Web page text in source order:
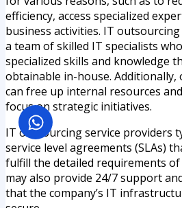
efficiency, access specialized
business activities. IT
a team of skilled IT specialists
specialized skills and knowledge
obtainable in-house. Additionally,
can free up internal resources
focus on strategic initiatives.
IT outsourcing service providers
service level agreements (SLAs)
fulfill the detailed requirements
may also provide 24/7 support
that the company’s IT